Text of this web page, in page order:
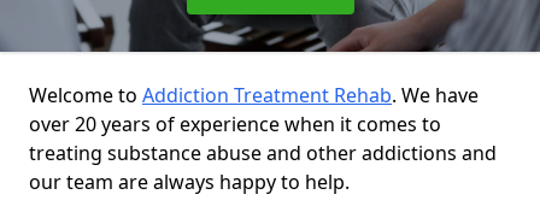
Welcome to Addiction Treatment Rehab. We have
over 20 years of experience when it comes to
treating substance abuse and other addictions and
our team are always happy to help.